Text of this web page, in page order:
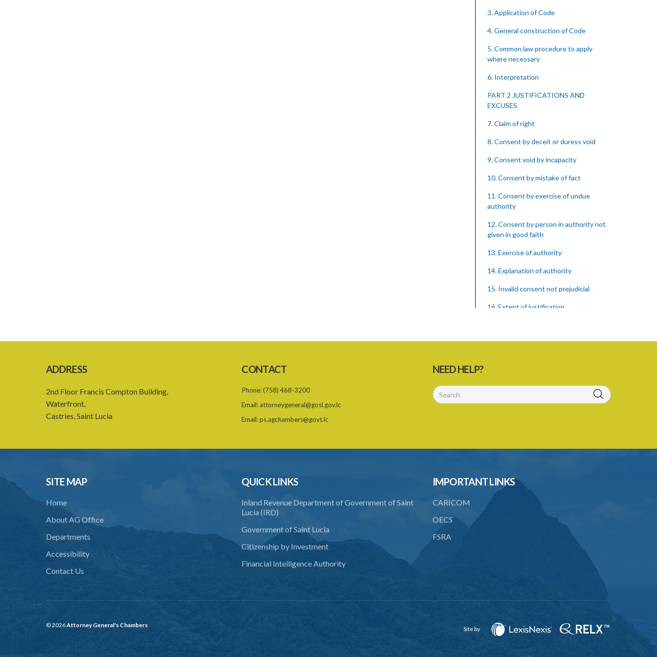
3. Application of Code
4. General construction of Code
5. Common law procedure to apply
where necessary
6. Interpretation
PART 2 JUSTIFICATIONS AND
EXCUSES
7. Claim of right
8. Consent by deceit or duress void
9. Consent void by incapacity
10. Consent by mistake of fact
11. Consent by exercise of undue
authority
12. Consent by person in authority not
given in good faith
13. Exercise of authority
14. Explanation of authority
15. Invalid consent not prejudicial
16. Extent of justification
18. Consent to killing unjustifiable
24. Ignorance or mistake of fact
25. Ignorance of law no excuse
26. (Repealed by the Child Justice Act)
27. Presumption of mental disorder
28. Intoxication, when an excuse
30. Arrest with or without process for
31. Arrest, etc., other than for
ADDRESS
2nd Floor Francis Compton Building,
Waterfront,
Castries, Saint Lucia
CONTACT
Phone:(758) 468-3200
Email: attorneygeneral@gosl.gov.lc
Email:ps.agchambers@govt.lc
NEED HELP?
SITE MAP
Home
About AG Office
Departments
Accessibility
Contact Us
QUICK LINKS
Inland Revenue Department of Government of Saint
Lucia (IRD)
Government of Saint Lucia
Citizenship by Investment
Financial Intelligence Authority
IMPORTANT LINKS
CARICOM
OECS
FSRA
© 2026Attorney General's Chambers
Site by